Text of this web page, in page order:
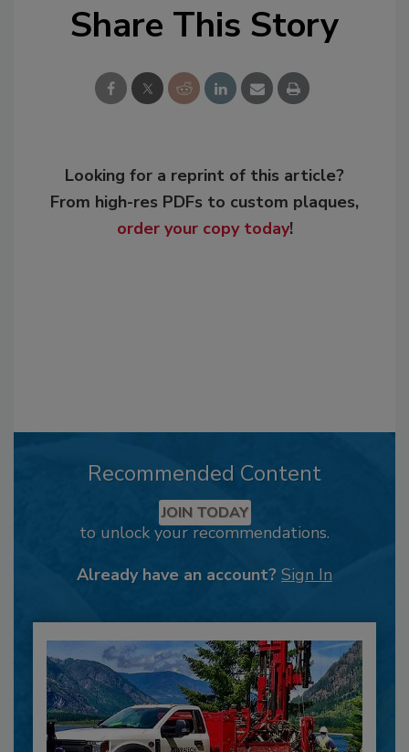
Share This Story
Looking for a reprint of this article?
From high-res PDFs to custom plaques,
order your copy today!
Recommended Content
JOIN TODAY
to unlock your recommendations.
Already have an account? Sign In